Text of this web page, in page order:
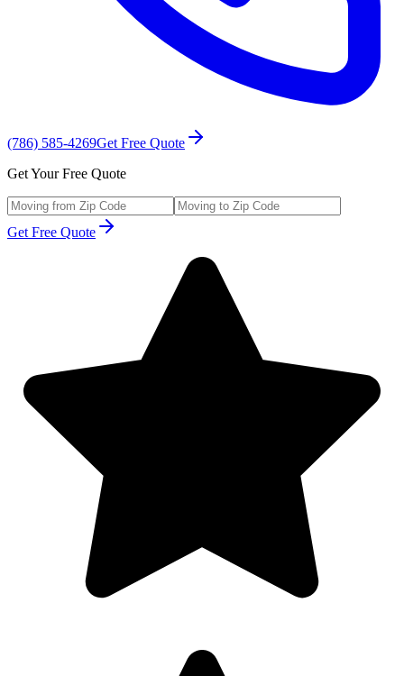
(786) 585-4269Get Free Quote
Get Your Free Quote
Get Free Quote